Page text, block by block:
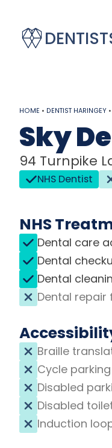
HOME • DENTIST HARINGEY •
Sky
94 Turnpike
NHS Dentist
NHS
Dental care
Dental
Dental
Dental repair
Braille
Cycle parking
Disabled
Disabled
Induction